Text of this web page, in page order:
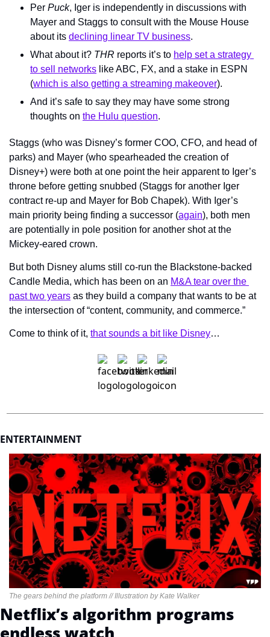
Per Puck, Iger is independently in discussions with
Mayer and Staggs to consult with the Mouse House
about its declining linear TV business.
What about it? THR reports it’s to help set a strategy
to sell networks like ABC, FX, and a stake in ESPN
(which is also getting a streaming makeover).
And it’s safe to say they may have some strong
thoughts on the Hulu question.
Staggs (who was Disney’s former COO, CFO, and head of
parks) and Mayer (who spearheaded the creation of
Disney+) were both at one point the heir apparent to Iger’s
throne before getting snubbed (Staggs for another Iger
contract re-up and Mayer for Bob Chapek). With Iger’s
main priority being finding a successor (again), both men
are potentially in pole position for another shot at the
Mickey-eared crown.
But both Disney alums still co-run the Blackstone-backed
Candle Media, which has been on an M&A tear over the
past two years as they build a company that wants to be at
the intersection of “content, community, and commerce.”
Come to think of it, that sounds a bit like Disney…
ENTERTAINMENT
The gears behind the platform // Illustration by Kate Walker
Netflix’s algorithm programs